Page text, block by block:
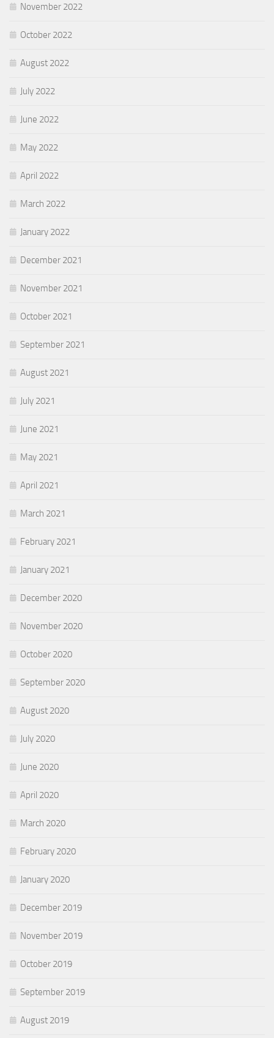
November 2022
October 2022
August 2022
July 2022
June 2022
May 2022
April 2022
March 2022
January 2022
December 2021
November 2021
October 2021
September 2021
August 2021
July 2021
June 2021
May 2021
April 2021
March 2021
February 2021
January 2021
December 2020
November 2020
October 2020
September 2020
August 2020
July 2020
June 2020
April 2020
March 2020
February 2020
January 2020
December 2019
November 2019
October 2019
September 2019
August 2019